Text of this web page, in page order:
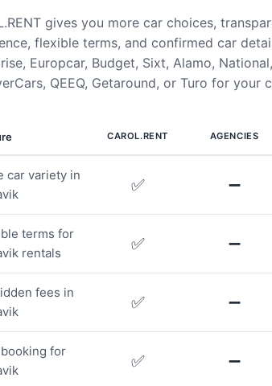
gives you more car choices,
flexible terms, and confirmed car
Europcar, Budget, Sixt, Alamo,
QEEQ, Getaround, or Turo for your
CAROL.RENT AGENCIES
car variety in
✅ ➖
terms for
rentals
✅ ➖
fees in
✅ ➖
for
✅ ➖